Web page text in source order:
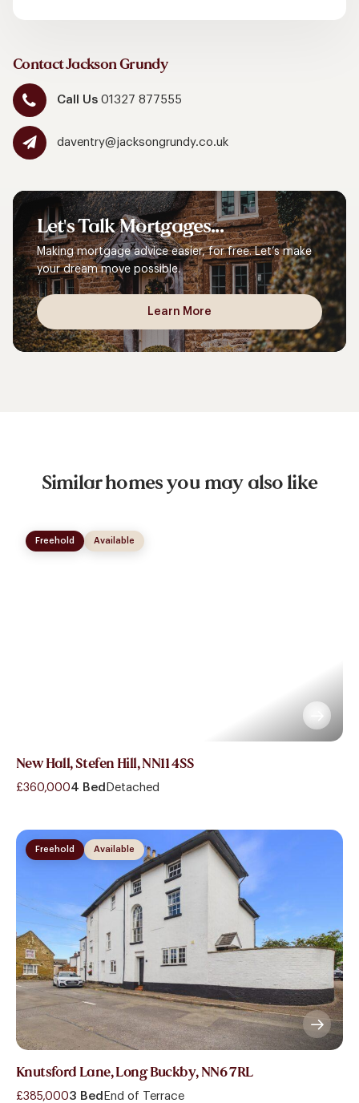
Contact Jackson Grundy
Call Us01327 877555
daventry@jacksongrundy.co.uk
Let'sTalkMortgages...
Making mortgage advice easier, for free. Let’s make
your dream move possible.
Learn More
Similar homes you may also like
Available
Freehold
New Hall, Stefen Hill, NN11 4SS
£360,0004 Bed Detached
Available
Freehold
Knutsford Lane, Long Buckby, NN6 7RL
£385,0003 Bed End of Terrace